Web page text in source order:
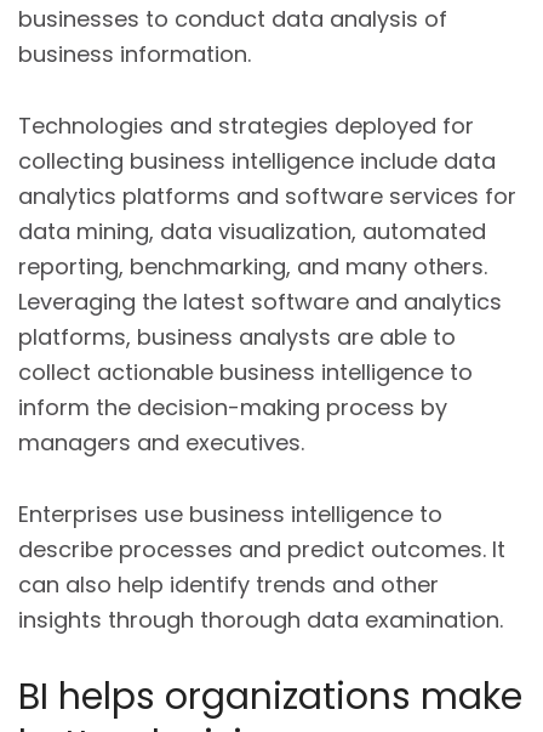
businesses to conduct data analysis of
business information.
Technologies and strategies deployed for
collecting business intelligence include data
analytics platforms and software services for
data mining, data visualization, automated
reporting, benchmarking, and many others.
Leveraging the latest software and analytics
platforms, business analysts are able to
collect actionable business intelligence to
inform the decision-making process by
managers and executives.
Enterprises use business intelligence to
describe processes and predict outcomes. It
can also help identify trends and other
insights through thorough data examination.
BI helps organizations make